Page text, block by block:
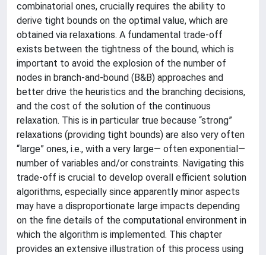
combinatorial ones, crucially requires the ability to
derive tight bounds on the optimal value, which are
obtained via relaxations. A fundamental trade-off
exists between the tightness of the bound, which is
important to avoid the explosion of the number of
nodes in branch-and-bound (B&B) approaches and
better drive the heuristics and the branching decisions,
and the cost of the solution of the continuous
relaxation. This is in particular true because “strong”
relaxations (providing tight bounds) are also very often
“large” ones, i.e., with a very large— often exponential—
number of variables and/or constraints. Navigating this
trade-off is crucial to develop overall efficient solution
algorithms, especially since apparently minor aspects
may have a disproportionate large impacts depending
on the fine details of the computational environment in
which the algorithm is implemented. This chapter
provides an extensive illustration of this process using